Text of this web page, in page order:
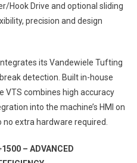
Hook Drive and optional sliding
precision and design
its Vandewiele Tufting
detection. Built in-house
VTS combines high accuracy
into the machine’s HMI on
extra hardware required.
– ADVANCED